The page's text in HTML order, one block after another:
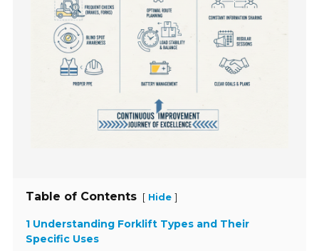
Table of Contents [ Hide ]
1 Understanding Forklift Types and Their
Specific Uses